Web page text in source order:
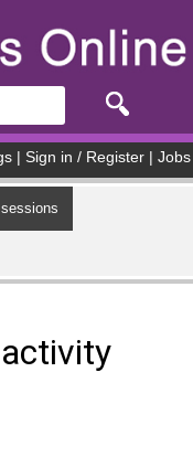
Sign in / Register Jobs